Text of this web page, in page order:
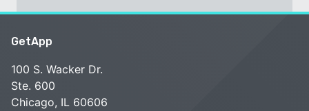
GetApp
100 S. Wacker Dr.
Ste. 600
Chicago, IL 60606